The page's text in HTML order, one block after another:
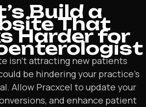
Build a
That
Harder for
isn’t attracting new patients
be hindering your practice’s
Allow Pracxcel to update your
and enhance patient